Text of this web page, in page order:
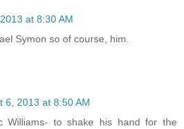
at 8:30 AM
Symon so of course, him.
6, 2013 at 8:50 AM
Williams- to shake his hand for the